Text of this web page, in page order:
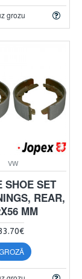
grozu
VW
SHOE SET
REAR,
MM